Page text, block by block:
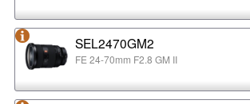
SEL2470GM2
FE 24-70mm F2.8 GM II